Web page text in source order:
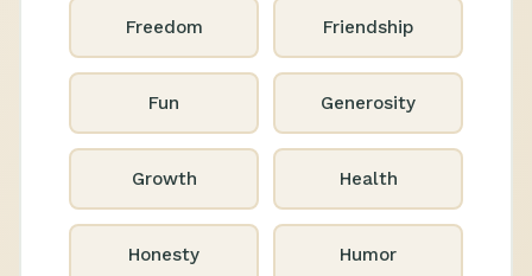
Freedom Friendship
Fun Generosity
Growth Health
Honesty Humor